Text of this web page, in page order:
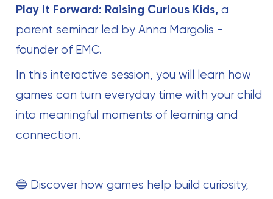
Play it Forward: Raising Curious Kids, a
parent seminar led by Anna Margolis -
founder of EMC.
In this interactive session, you will learn how
games can turn everyday time with your child
into meaningful moments of learning and
connection.
🔵 Discover how games help build curiosity,